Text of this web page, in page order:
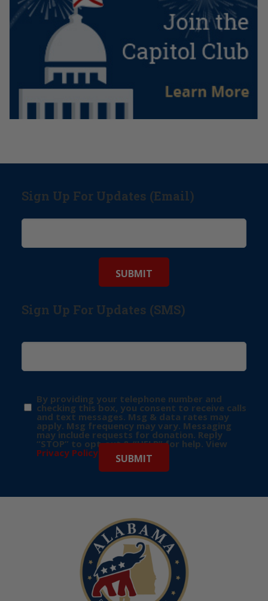
Sign Up For Updates (Email)
Sign Up For Updates (SMS)
By providing your telephone number and
checking this box, you consent to receive calls
and text messages. Msg & data rates may
apply. Msg frequency may vary. Messaging
may include requests for donation. Reply
“STOP” to opt-out & “HELP” for help. View
Privacy Policy for more info.